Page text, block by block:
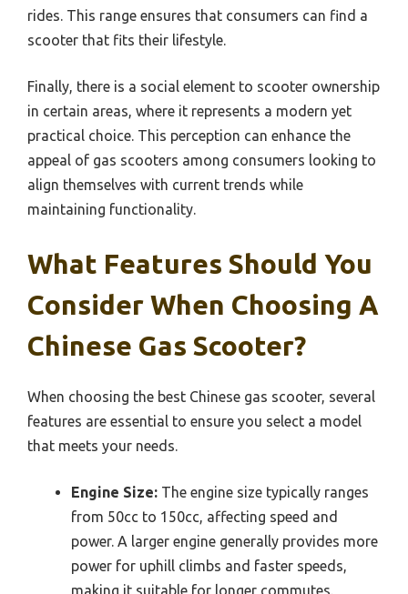
rides. This range ensures that consumers can find a
scooter that fits their lifestyle.
Finally, there is a social element to scooter ownership
in certain areas, where it represents a modern yet
practical choice. This perception can enhance the
appeal of gas scooters among consumers looking to
align themselves with current trends while
maintaining functionality.
What Features Should You
Consider When Choosing A
Chinese Gas Scooter?
When choosing the best Chinese gas scooter, several
features are essential to ensure you select a model
that meets your needs.
Engine Size: The engine size typically ranges
from 50cc to 150cc, affecting speed and
power. A larger engine generally provides more
power for uphill climbs and faster speeds,
making it suitable for longer commutes.